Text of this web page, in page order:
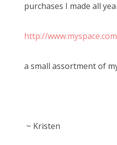
purchases I made all
http://
a small assortment of
~ Kristen